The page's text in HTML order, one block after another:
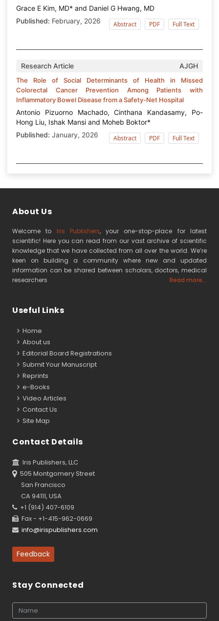
Grace E Kim, MD* and Daniel G Hwang, MD
Published: February, 2026 Abstract PDF Full Text
Research Article AJGH
The Role of Social Determinants of Health in Missed
Colorectal Cancer Prevention Among Patients with
Inflammatory Bowel Disease from a Safety-Net Hospital
Antonio Pizuorno Machado, Cinthana Kandasamy, Po-
Hong Liu, Ishak Mansi and Moheb Boktor*
Published: January, 2026 Abstract PDF Full Text
About Us
Welcome to Iris Publishers, your one-stop-place for latest
scientific! Here you can read from our vast archive of scientific
knowledge that we have collected from all over the world. We’re
keen on building a community where new and updated
information can be shared between scholars, doctors, medical
researchers
Read more...
Useful Links
Home
About us
Editorial Board Registrations
Submit Your Manuscript
Reprints
e-Books
Video Articles
Contact Us
Site Map
Contact Details
Iris Publishers, LLC
505 Montgomery Street
San Francisco
CA 94111, USA
+1 (914) 407-6109
Fax - +1-415-962-0669
info@irispublishers.com
Feedback
Stay Connected